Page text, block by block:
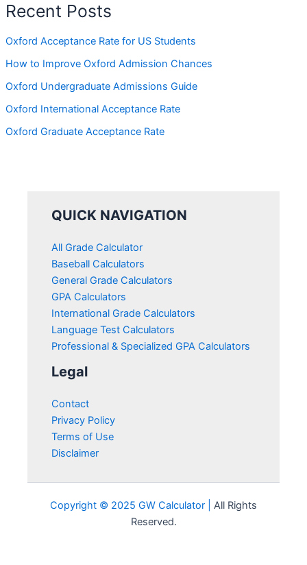
Recent Posts
Oxford Acceptance Rate for US Students
How to Improve Oxford Admission Chances
Oxford Undergraduate Admissions Guide
Oxford International Acceptance Rate
Oxford Graduate Acceptance Rate
QUICK NAVIGATION
All Grade Calculator
Baseball Calculators
General Grade Calculators
GPA Calculators
International Grade Calculators
Language Test Calculators
Professional & Specialized GPA Calculators
Legal
Contact
Privacy Policy
Terms of Use
Disclaimer
Copyright © 2025 GW Calculator |
All Rights
Reserved.